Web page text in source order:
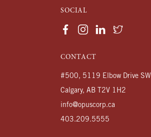
SOCIAL
CONTACT
#500, 5119 Elbow Drive SW
Calgary, AB T2V 1H2
info@opuscorp.ca
403.209.5555